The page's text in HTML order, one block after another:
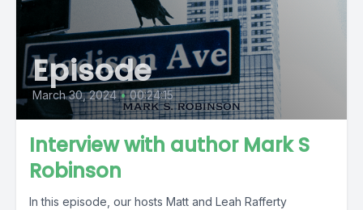
Episode
March 30, 2024 • 00:24:15
Interview with author Mark S
Robinson
In this episode, our hosts Matt and Leah Rafferty